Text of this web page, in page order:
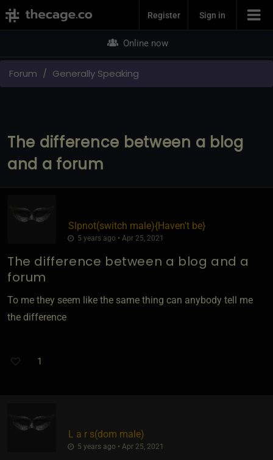
Join NowRegister Sign in
Online now
Forum Generally Speaking
The difference between a blog
and a forum
Slpnot​(switch male)​{Haven't be}
5 years ago • Apr 25, 2021
The difference between a blog and a
forum
To me they seem like the same thing can anybody tell me
the difference
1
L a r s​(dom male)
5 years ago • Apr 25, 2021